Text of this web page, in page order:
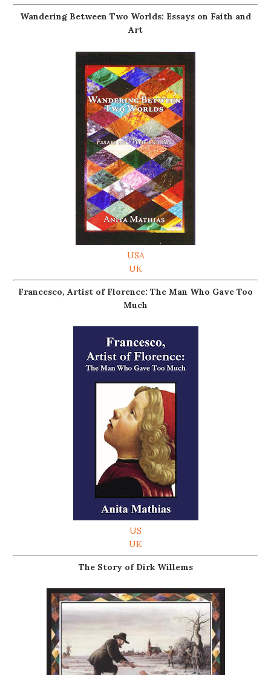
Wandering Between Two Worlds: Essays on Faith and
Art
USA
UK
Francesco, Artist of Florence: The Man Who Gave Too
Much
US
UK
The Story of Dirk Willems